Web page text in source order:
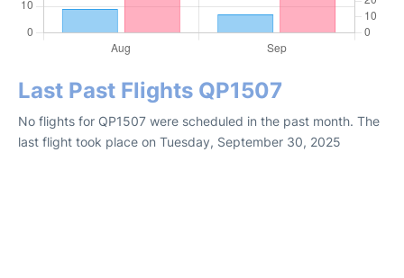
Last Past Flights QP1507
No flights for QP1507 were scheduled in the past month. The
last flight took place on Tuesday, September 30, 2025